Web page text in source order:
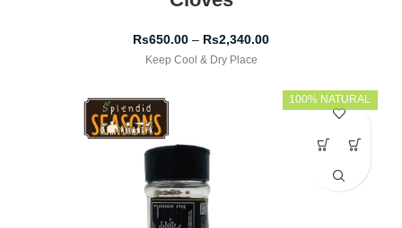
Rs650.00 – Rs2,340.00
Keep Cool & Dry Place
100% NATURAL